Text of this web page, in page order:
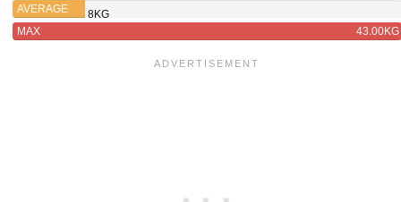
AVERAGE
8KG
MAX
43.00KG